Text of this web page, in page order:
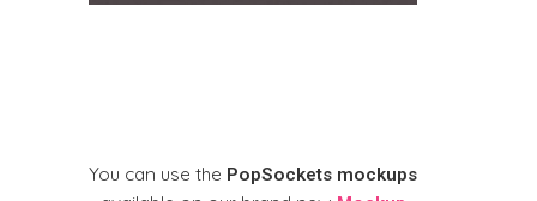
You can use the PopSockets mockups